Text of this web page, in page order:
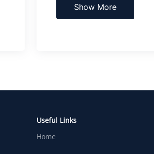
Show More
Useful Links
Home